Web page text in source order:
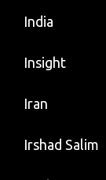
India
Insight
Iran
Irshad Salim